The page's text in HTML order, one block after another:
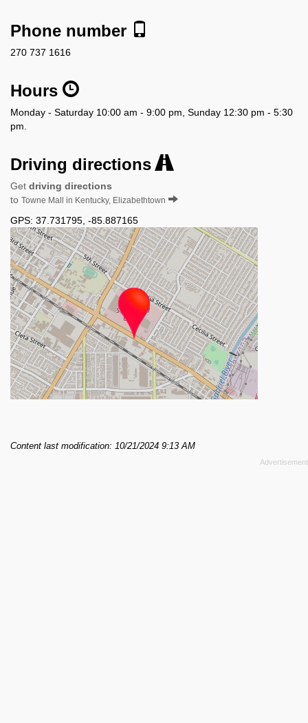
Phone number
270 737 1616
Hours
Monday - Saturday 10:00 am - 9:00 pm, Sunday 12:30 pm - 5:30
pm.
Driving directions
Get driving directions
to Towne Mall in Kentucky, Elizabethtown
GPS: 37.731795 -85.887165
Content last modification: 10/21/2024 9:13 AM